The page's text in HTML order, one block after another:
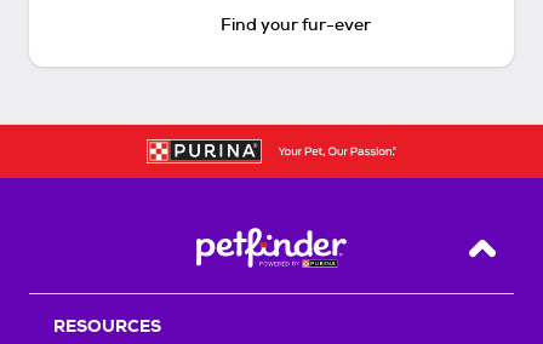
Find your fur-ever
Back
RESOURCES